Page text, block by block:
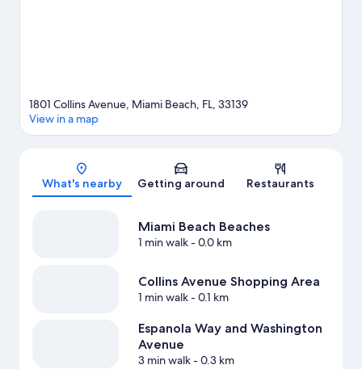
Map
1801 Collins Avenue, Miami Beach, FL, 33139
View in a map
What's nearby Getting around Restaurants
Miami Beach Beaches
1 min walk- 0.0 km
Collins Avenue Shopping Area
1 min walk- 0.1 km
Espanola Way and Washington
Avenue
3 min walk- 0.3 km